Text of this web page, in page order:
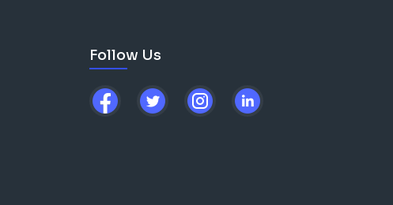
Follow Us